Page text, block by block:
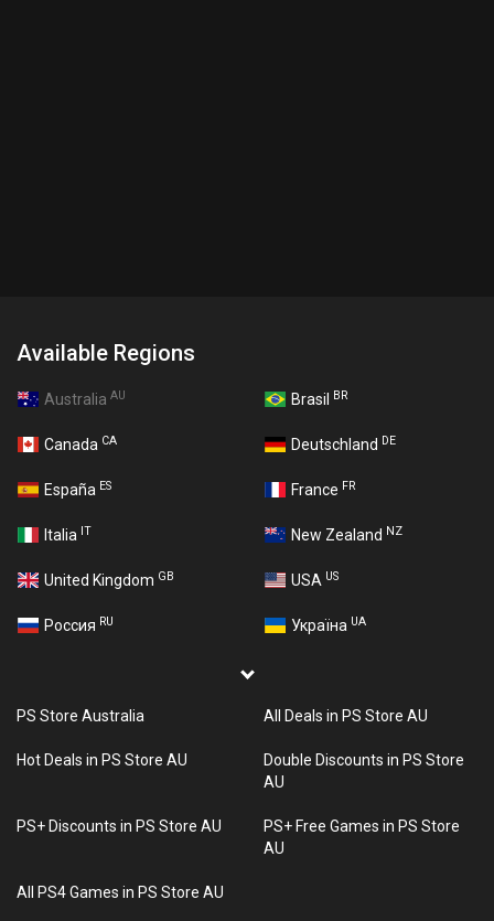
Available Regions
Australia AU Brasil BR
Canada CA Deutschland DE
España ES France FR
Italia IT New Zealand NZ
United Kingdom GB USA US
Россия RU Україна UA
PS Store Australia All Deals in PS Store AU
Hot Deals in PS Store AU
Double Discounts in PS Store
AU
PS+ Discounts in PS Store AU
PS+ Free Games in PS Store
AU
All PS4 Games in PS Store AU